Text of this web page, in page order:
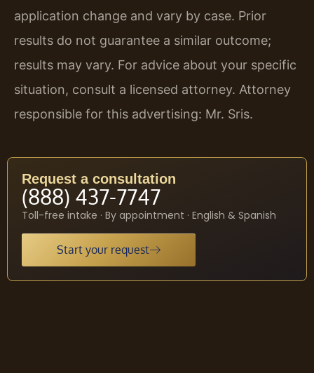
application change and vary by case. Prior
results do not guarantee a similar outcome;
results may vary. For advice about your specific
situation, consult a licensed attorney. Attorney
responsible for this advertising: Mr. Sris.
Request a consultation
(888) 437-7747
Toll-free intake · By appointment · English & Spanish
Start your request